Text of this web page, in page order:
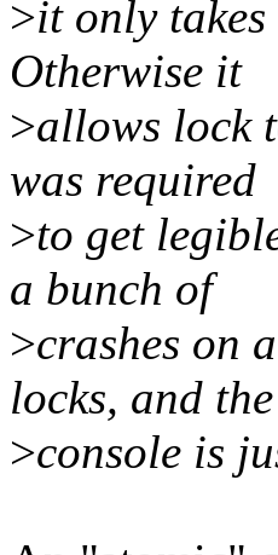
>it only
Otherwise it
>allows lock
was required
>to get
a bunch of
>crashes on
locks, and the
>console is